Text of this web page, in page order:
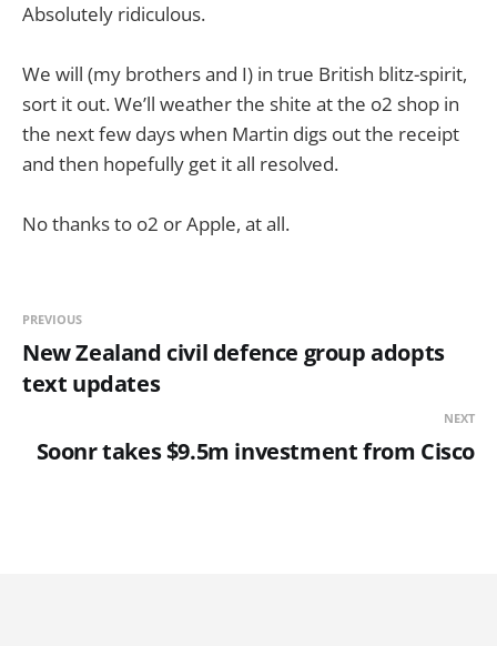
Absolutely ridiculous.
We will (my brothers and I) in true British blitz-spirit,
sort it out. We’ll weather the shite at the o2 shop in
the next few days when Martin digs out the receipt
and then hopefully get it all resolved.
No thanks to o2 or Apple, at all.
PREVIOUS
New Zealand civil defence group adopts
text updates
NEXT
Soonr takes $9.5m investment from Cisco